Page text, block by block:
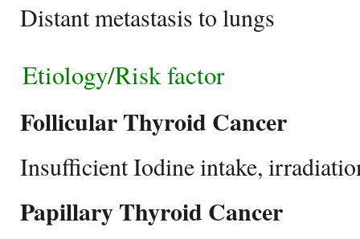
Distant metastasis to lungs
Etiology/Risk factor
Follicular Thyroid Cancer
Insufficient Iodine intake,
Papillary Thyroid Cancer